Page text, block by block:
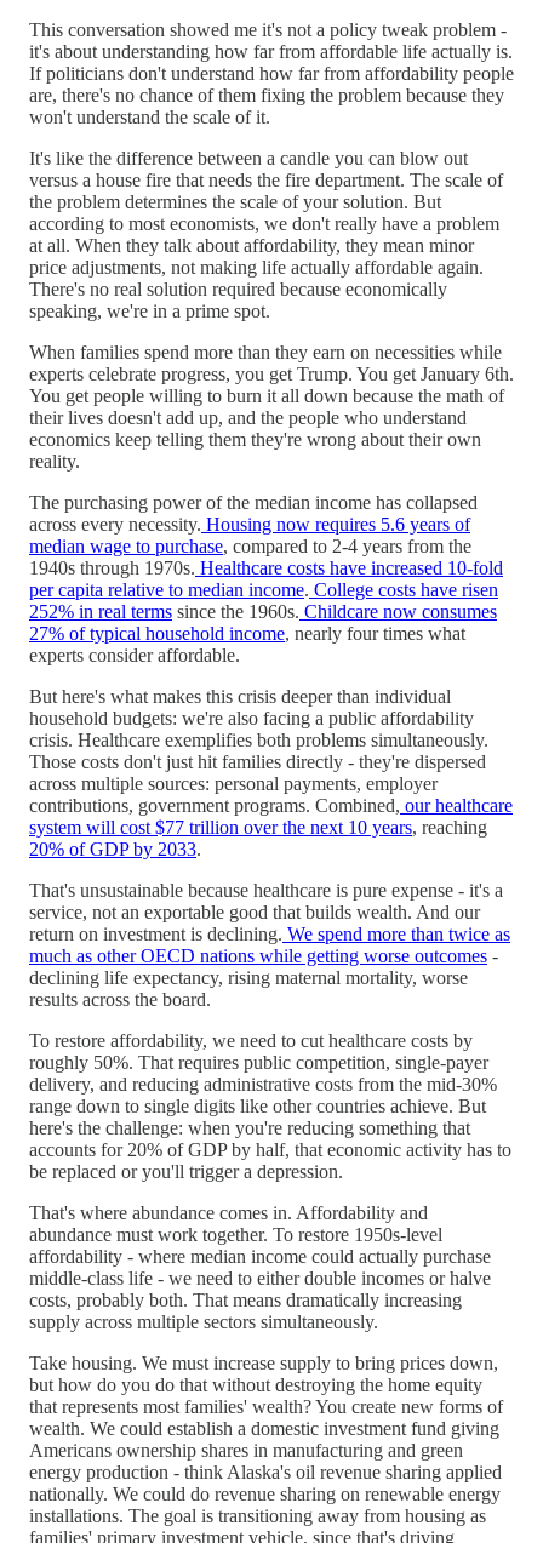
This conversation showed me it's not a policy tweak problem -
it's about understanding how far from affordable life actually is.
If politicians don't understand how far from affordability people
are, there's no chance of them fixing the problem because they
won't understand the scale of it.
It's like the difference between a candle you can blow out
versus a house fire that needs the fire department. The scale of
the problem determines the scale of your solution. But
according to most economists, we don't really have a problem
at all. When they talk about affordability, they mean minor
price adjustments, not making life actually affordable again.
There's no real solution required because economically
speaking, we're in a prime spot.
When families spend more than they earn on necessities while
experts celebrate progress, you get Trump. You get January 6th.
You get people willing to burn it all down because the math of
their lives doesn't add up, and the people who understand
economics keep telling them they're wrong about their own
reality.
The purchasing power of the median income has collapsed
across every necessity. Housing now requires 5.6 years of
median wage to purchase, compared to 2-4 years from the
1940s through 1970s. Healthcare costs have increased 10-fold
per capita relative to median income. College costs have risen
252% in real terms since the 1960s. Childcare now consumes
27% of typical household income, nearly four times what
experts consider affordable.
But here's what makes this crisis deeper than individual
household budgets: we're also facing a public affordability
crisis. Healthcare exemplifies both problems simultaneously.
Those costs don't just hit families directly - they're dispersed
across multiple sources: personal payments, employer
contributions, government programs. Combined, our healthcare
system will cost $77 trillion over the next 10 years, reaching
20% of GDP by 2033.
That's unsustainable because healthcare is pure expense - it's a
service, not an exportable good that builds wealth. And our
return on investment is declining. We spend more than twice as
much as other OECD nations while getting worse outcomes -
declining life expectancy, rising maternal mortality, worse
results across the board.
To restore affordability, we need to cut healthcare costs by
roughly 50%. That requires public competition, single-payer
delivery, and reducing administrative costs from the mid-30%
range down to single digits like other countries achieve. But
here's the challenge: when you're reducing something that
accounts for 20% of GDP by half, that economic activity has to
be replaced or you'll trigger a depression.
That's where abundance comes in. Affordability and
abundance must work together. To restore 1950s-level
affordability - where median income could actually purchase
middle-class life - we need to either double incomes or halve
costs, probably both. That means dramatically increasing
supply across multiple sectors simultaneously.
Take housing. We must increase supply to bring prices down,
but how do you do that without destroying the home equity
that represents most families' wealth? You create new forms of
wealth. We could establish a domestic investment fund giving
Americans ownership shares in manufacturing and green
energy production - think Alaska's oil revenue sharing applied
nationally. We could do revenue sharing on renewable energy
installations. The goal is transitioning away from housing as
families' primary investment vehicle, since that's driving